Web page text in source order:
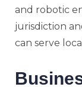
and robotic
jurisdiction
can serve